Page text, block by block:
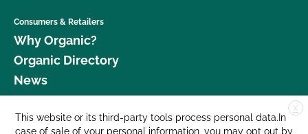
Consumers & Retailers
Why Organic?
Organic Directory
News
Donate
X
This website or its third-party tools process personal data.In
case of sale of your personal information, you may opt out by